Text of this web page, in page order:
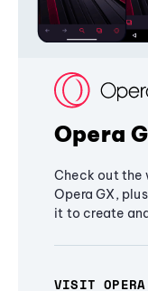
Opera
Check out the
Opera GX,
it to create
VISIT